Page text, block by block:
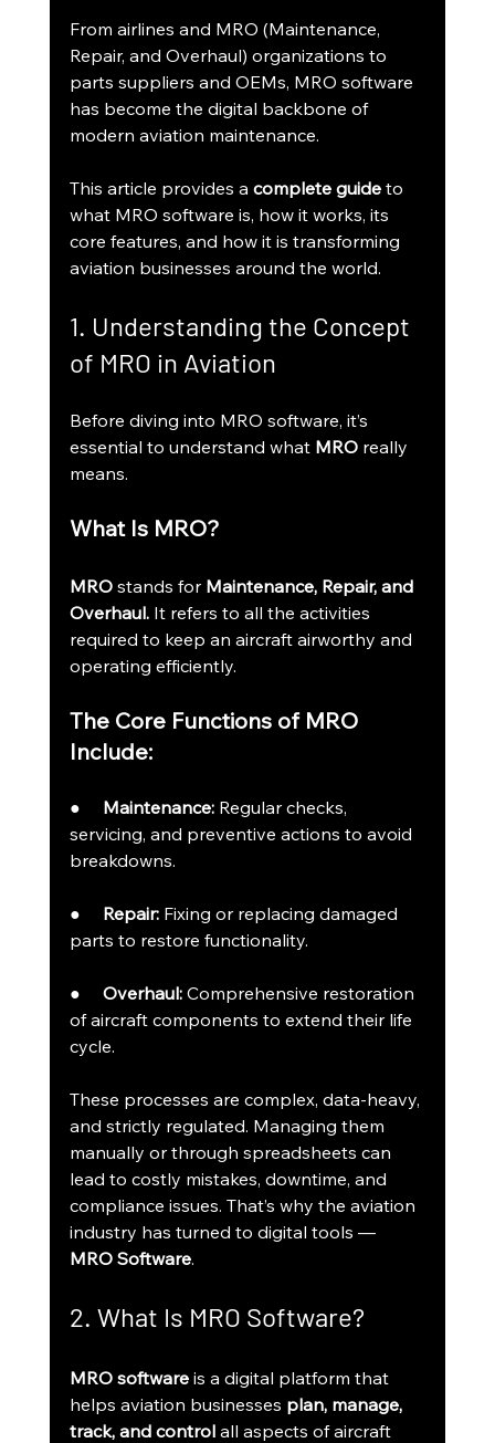
From airlines and MRO (Maintenance,
Repair, and Overhaul) organizations to
parts suppliers and OEMs, MRO software
has become the digital backbone of
modern aviation maintenance.
This article provides a complete guide to
what MRO software is, how it works, its
core features, and how it is transforming
aviation businesses around the world.
1. Understanding the Concept
of MRO in Aviation
Before diving into MRO software, it’s
essential to understand what MRO really
means.
What Is MRO?
MRO stands for Maintenance, Repair, and
Overhaul. It refers to all the activities
required to keep an aircraft airworthy and
operating efficiently.
The Core Functions of MRO
Include:
● Maintenance: Regular checks,
servicing, and preventive actions to avoid
breakdowns.
● Repair: Fixing or replacing damaged
parts to restore functionality.
● Overhaul: Comprehensive restoration
of aircraft components to extend their life
cycle.
These processes are complex, data-heavy,
and strictly regulated. Managing them
manually or through spreadsheets can
lead to costly mistakes, downtime, and
compliance issues. That’s why the aviation
industry has turned to digital tools —
MRO Software.
2. What Is MRO Software?
MRO software is a digital platform that
helps aviation businesses plan, manage,
track, and control all aspects of aircraft